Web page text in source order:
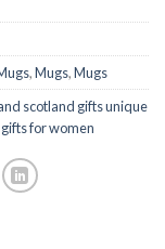
,Mugs,Mugs
scotland gifts unique
for women